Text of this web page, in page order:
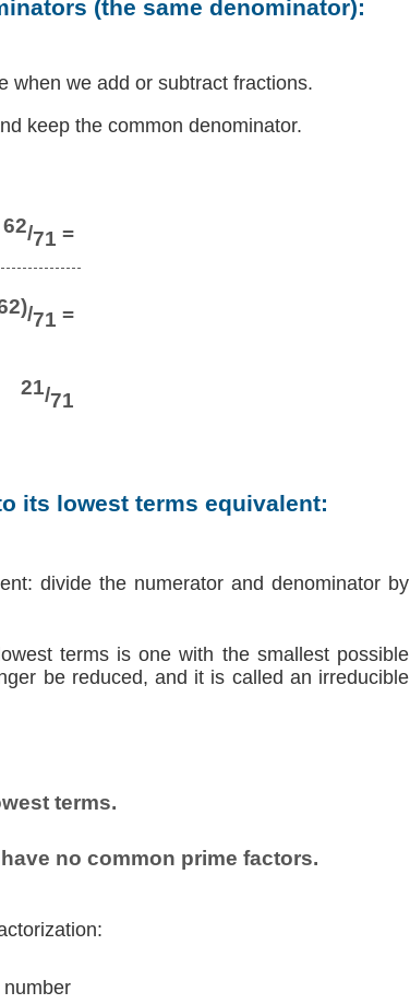
(the same denominator):
when we add or subtract fractions.
keep the common denominator.
62/71 =
/71 =
21/71
its lowest terms equivalent:
divide the numerator and denominator by
terms is one with the smallest possible
be reduced, and it is called an irreducible
terms.
no common prime factors.